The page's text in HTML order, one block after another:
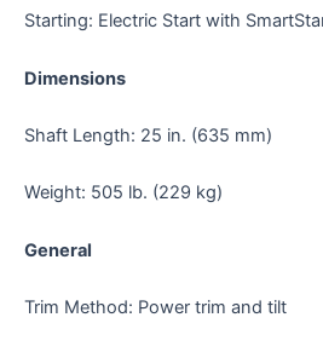
Starting: Electric Start with
Dimensions
Shaft Length: 25 in. (635 mm)
Weight: 505 lb. (229 kg)
General
Trim Method: Power trim and tilt